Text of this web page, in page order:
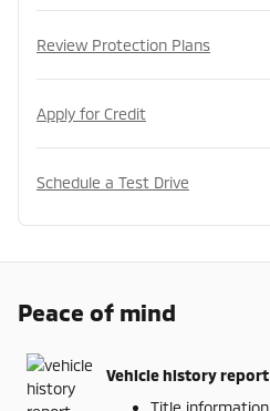
Review Protection Plans
Apply for Credit
Schedule a Test Drive
Peace of mind
Vehicle history report